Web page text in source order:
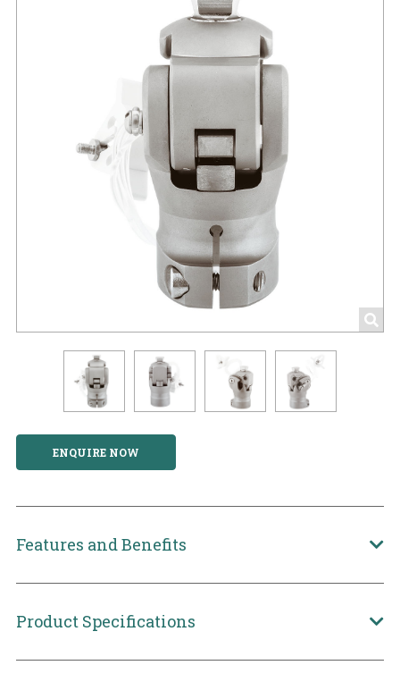
ENQUIRE NOW
Features and Benefits
Product Specifications